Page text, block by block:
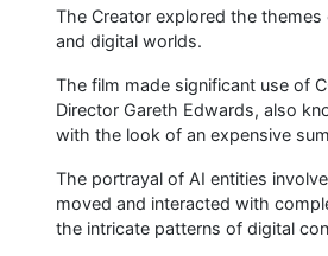
The Creator explored the
and digital worlds.
The film made significant use of
Director Gareth Edwards, also
with the look of an expensive
The portrayal of AI entities
moved and interacted with
the intricate patterns of digital